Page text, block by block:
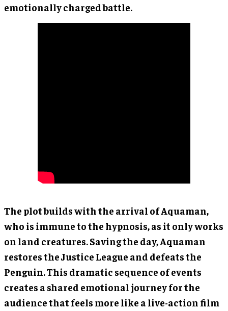
emotionally charged battle.
The plot builds with the arrival of Aquaman,
who is immune to the hypnosis, as it only works
on land creatures. Saving the day, Aquaman
restores the Justice League and defeats the
Penguin. This dramatic sequence of events
creates a shared emotional journey for the
audience that feels more like a live-action film